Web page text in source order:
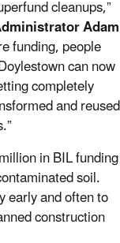
cleanups,”
Adam
funding, people
can now
completely
and reused
in BIL funding
soil.
early and often to
construction